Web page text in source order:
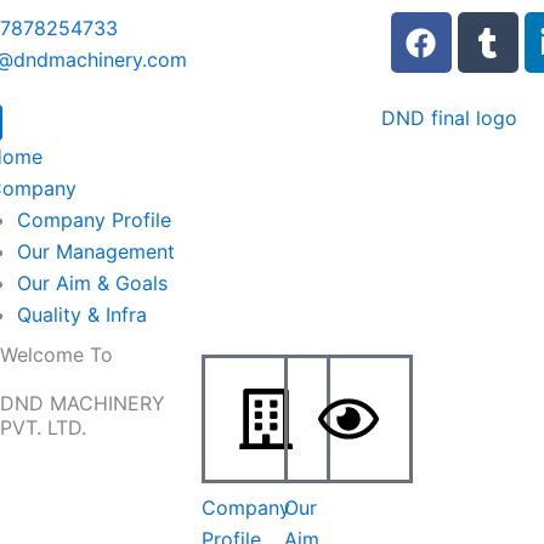
F
a
e
T
u
b
Company Profile
Our Management
Our Aim & Goals
Quality & Infra
Welcome To
DND MACHINERY
PVT. LTD.
Company
Profile
Our
Aim